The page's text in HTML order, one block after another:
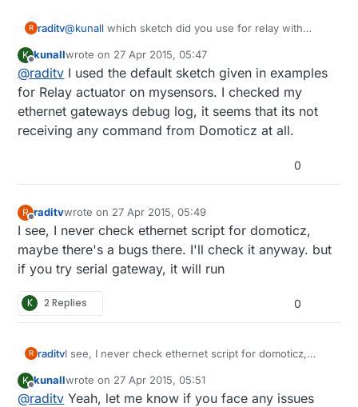
R raditv@kunall which sketch did you use for relay with
K
Offline
kunallwrote on 27 Apr 2015, 05:47
last edited by kunall
@raditv I used the default sketch given in examples
for Relay actuator on mysensors. I checked my
ethernet gateways debug log, it seems that its not
receiving any command from Domoticz at all.
0
R
Offline
raditvwrote on 27 Apr 2015, 05:49
last edited by raditv
I see, I never check ethernet script for domoticz,
maybe there's a bugs there. I'll check it anyway. but
if you try serial gateway, it will run
K 2 Replies 0
R raditvI see, I never check ethernet script for domoticz,
you try serial gateway, it will run
K
Offline
kunallwrote on 27 Apr 2015, 05:51
last edited by
@raditv Yeah, let me know if you face any issues